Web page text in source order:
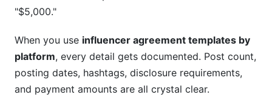
Are free influencer agreement templates legally
valid?
How do I protect intellectual property in creator
agreements?
What are FTC disclosure requirements in 2025
agreements?
"$5,000."
When you use influencer agreement templates by
platform, every detail gets documented. Post count,
posting dates, hashtags, disclosure requirements,
and payment amounts are all crystal clear.